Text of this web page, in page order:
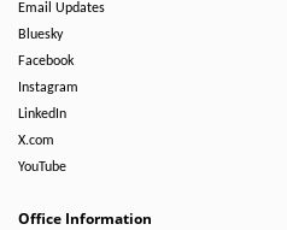
Email Updates
Bluesky
Facebook
Instagram
LinkedIn
X.com
YouTube
Office Information